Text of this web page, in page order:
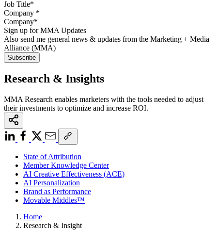
Company *
Sign up for MMA Updates
Also send me general news & updates from the Marketing + Media
Alliance (MMA)
Research & Insights
MMA Research enables marketers with the tools needed to adjust
their investments to optimize and increase ROI.
State of Attribution
Member Knowledge Center
AI Creative Effectiveness (ACE)
AI Personalization
Brand as Performance
Movable Middles™
Home
Research & Insight